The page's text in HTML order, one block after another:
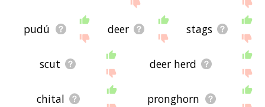
pudú deer stags
scut deer herd
chital pronghorn